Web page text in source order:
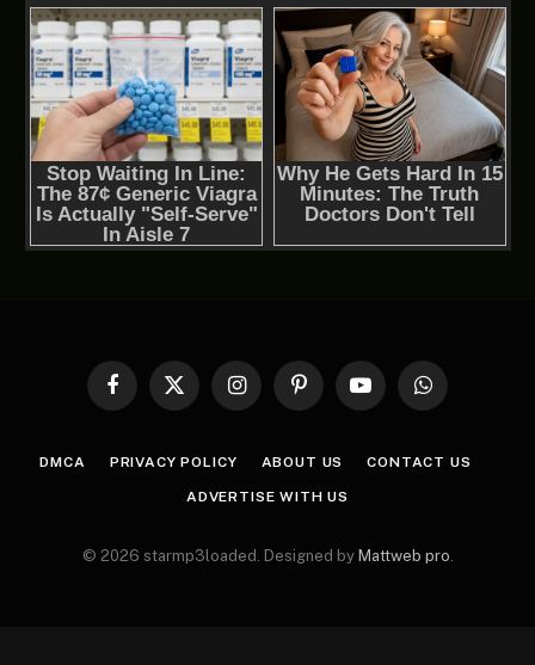
Facebook
X
InstagramPinterestYouTubeWhatsApp
DMCA PRIVACY POLICY ABOUT US CONTACT US
ADVERTISE WITH US
© 2026 starmp3loaded. Designed by Mattweb pro.